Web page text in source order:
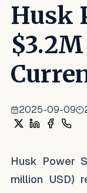
Husk
2025-09-09
Share on X
Share on
Share
Husk Power
million USD)